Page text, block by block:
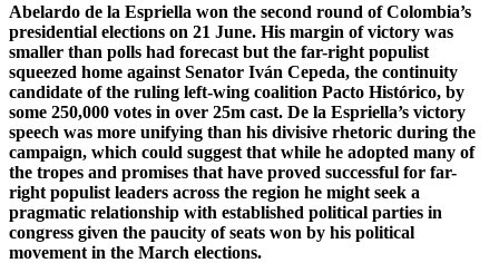
Abelardo de la Espriella won the second round of Colombia’s
presidential elections on 21 June. His margin of victory was
smaller than polls had forecast but the far-right populist
squeezed home against Senator Iván Cepeda, the continuity
candidate of the ruling left-wing coalition Pacto Histórico, by
some 250,000 votes in over 25m cast. De la Espriella’s victory
speech was more unifying than his divisive rhetoric during the
campaign, which could suggest that while he adopted many of
the tropes and promises that have proved successful for far-
right populist leaders across the region he might seek a
pragmatic relationship with established political parties in
congress given the paucity of seats won by his political
movement in the March elections.